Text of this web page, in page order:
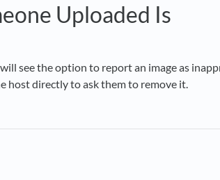
Uploaded Is
see the option to report an image as
host directly to ask them to remove it.